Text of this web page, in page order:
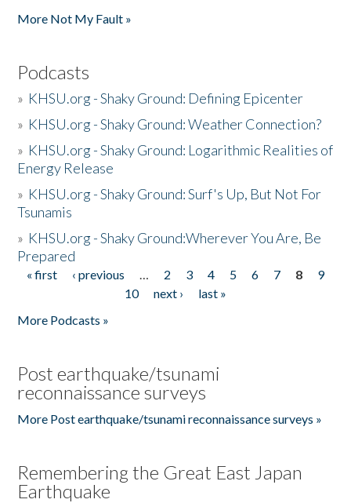
More Not My Fault »
Podcasts
» KHSU.org - Shaky Ground: Defining Epicenter
» KHSU.org - Shaky Ground: Weather Connection?
» KHSU.org - Shaky Ground: Logarithmic Realities of
Energy Release
» KHSU.org - Shaky Ground: Surf's Up, But Not For
Tsunamis
» KHSU.org - Shaky Ground:Wherever You Are, Be
Prepared
Pages
« first ‹ previous … 2 3 4 5 6 7 8
9
10
next ›
last »
More Podcasts »
Post earthquake/tsunami
reconnaissance surveys
More Post earthquake/tsunami reconnaissance surveys »
Remembering the Great East Japan
Earthquake